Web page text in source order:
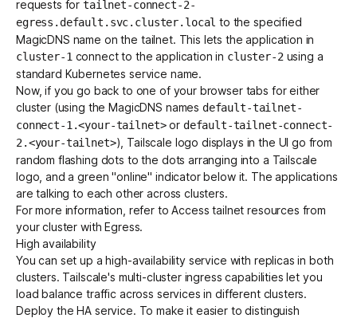
requests fortailnet-connect-2-
egress.default.svc.cluster.local to the specified
MagicDNS name on the tailnet. This lets the application in
cluster-1 connect to the application in cluster-2 using a
standard Kubernetes service name.
Now, if you go back to one of your browser tabs for either
cluster (using the MagicDNS names default-tailnet-
connect-1.<your-tailnet>or default-tailnet-connect-
2.<your-tailnet>), Tailscale logo displays in the UI go from
random flashing dots to the dots arranging into a Tailscale
logo, and a green "online" indicator below it. The applications
are talking to each other across clusters.
For more information, refer toAccess tailnet resources from
your cluster with Egress.
High availability
You can set up a high-availability service with replicas in both
clusters. Tailscale's multi-cluster ingress capabilities let you
load balance traffic across services in different clusters.
Deploy the HA service. To make it easier to distinguish